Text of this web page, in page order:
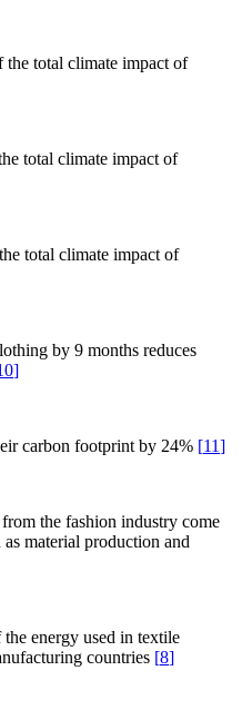
total climate impact of
total climate impact of
total climate impact of
by 9 months reduces
]
carbon footprint by 24% [11]
the fashion industry come
material production and
energy used in textile
countries [8]